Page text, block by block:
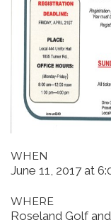
WHEN
June 11, 2017 at
WHERE
Roseland Golf